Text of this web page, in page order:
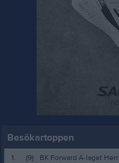
Besökartoppen
1. (9)
BK Forward A-laget Herr